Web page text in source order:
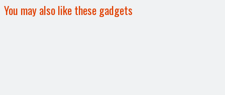
You may also like these gadgets